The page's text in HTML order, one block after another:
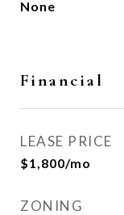
None
Financial
LEASE PRICE
$1,800/mo
ZONING